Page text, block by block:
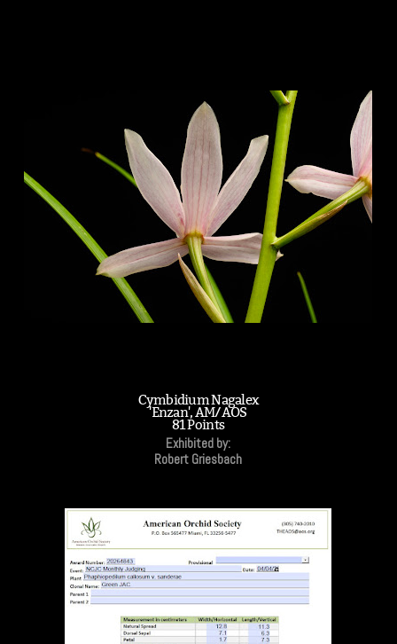
Cymbidium Nagalex
'Enzan', AM/AOS
81 Points
Exhibited by:
Robert Griesbach